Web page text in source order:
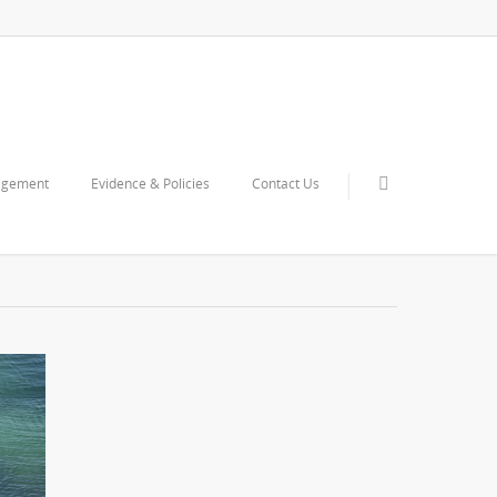
Evidence & Policies Contact Us